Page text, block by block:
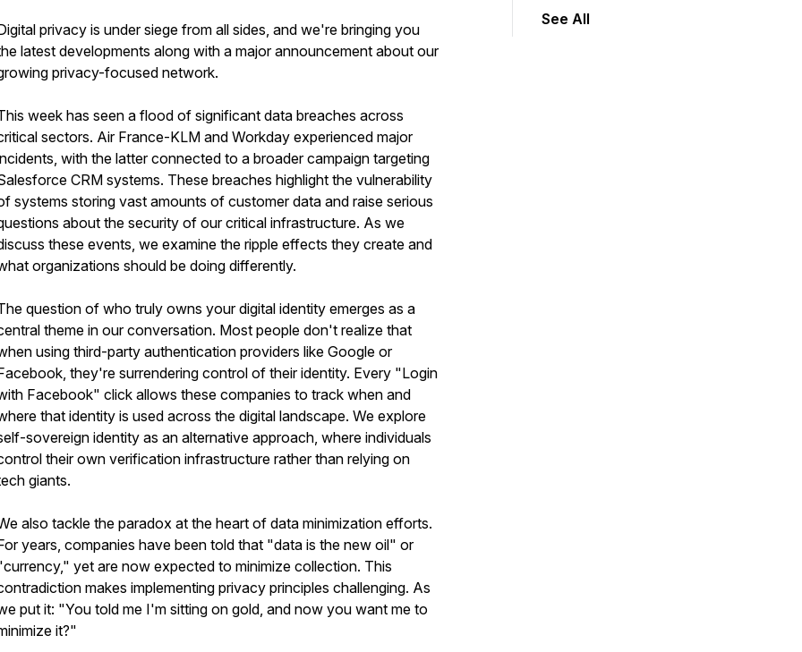
privacy is under siege from all sides, and we're bringing you
latest developments along with a major announcement about our
privacy-focused network.
week has seen a flood of significant data breaches across
sectors. Air France-KLM and Workday experienced major
with the latter connected to a broader campaign targeting
CRM systems. These breaches highlight the vulnerability
systems storing vast amounts of customer data and raise serious
about the security of our critical infrastructure. As we
these events, we examine the ripple effects they create and
organizations should be doing differently.
question of who truly owns your digital identity emerges as a
theme in our conversation. Most people don't realize that
using third-party authentication providers like Google or
they're surrendering control of their identity. Every "Login
Facebook" click allows these companies to track when and
that identity is used across the digital landscape. We explore
sovereign identity as an alternative approach, where individuals
their own verification infrastructure rather than relying on
giants.
also tackle the paradox at the heart of data minimization efforts.
years, companies have been told that "data is the new oil" or
yet are now expected to minimize collection. This
makes implementing privacy principles challenging. As
put it: "You told me I'm sitting on gold, and now you want me to
it?"
See All